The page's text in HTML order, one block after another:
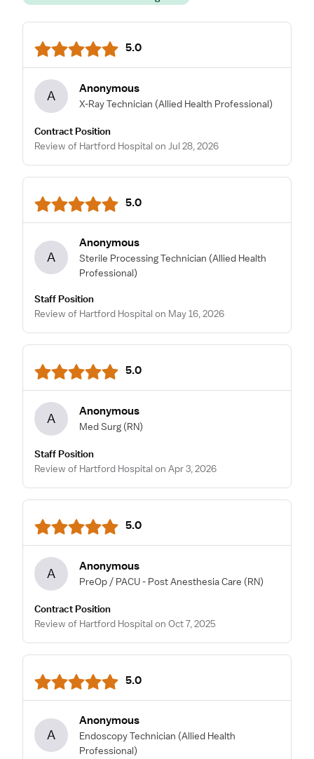
5.0
A Anonymous
X-Ray Technician (Allied Health Professional)
Contract Position
Review of Hartford Hospital on Jul 28, 2026
5.0
A
Anonymous
Sterile Processing Technician (Allied Health
Professional)
Staff Position
Review of Hartford Hospital on May 16, 2026
5.0
A Anonymous
Med Surg (RN)
Staff Position
Review of Hartford Hospital on Apr 3, 2026
5.0
A Anonymous
PreOp / PACU - Post Anesthesia Care (RN)
Contract Position
Review of Hartford Hospital on Oct 7, 2025
5.0
A
Anonymous
Endoscopy Technician (Allied Health
Professional)